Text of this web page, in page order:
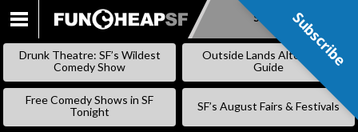
SKIP
Subscribe
Drunk Theatre: SF’s Wildest
Comedy Show
Outside Lands Alternative
Guide
Free Comedy Shows in SF
Tonight
SF’s August Fairs & Festivals
Subscribe